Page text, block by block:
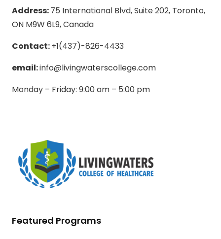
Address:75 International Blvd, Suite 202, Toronto,
ON M9W 6L9, Canada
Contact:+1(437)-826-4433
email:info@livingwaterscollege.com
Monday – Friday: 9:00 am – 5:00 pm
Featured Programs